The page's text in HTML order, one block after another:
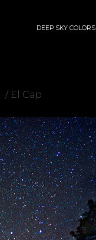
DEEP SKY COLORS
/ El Cap